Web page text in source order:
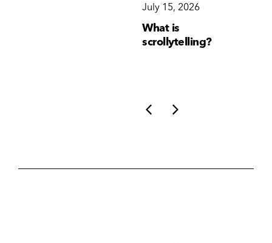
July 15, 2026
What is
scrollytelling?